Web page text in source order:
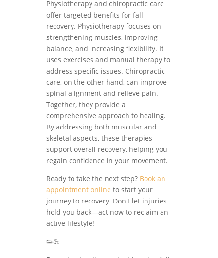
Physiotherapy and chiropractic care
offer targeted benefits for fall
recovery. Physiotherapy focuses on
strengthening muscles, improving
balance, and increasing flexibility. It
uses exercises and manual therapy to
address specific issues. Chiropractic
care, on the other hand, can improve
spinal alignment and relieve pain.
Together, they provide a
comprehensive approach to healing.
By addressing both muscular and
skeletal aspects, these therapies
support overall recovery, helping you
regain confidence in your movement.
Ready to take the next step? Book an
appointment online to start your
journey to recovery. Don't let injuries
hold you back—act now to reclaim an
active lifestyle!
👟💪